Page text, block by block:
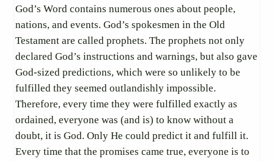
God’s Word contains numerous ones about people,
nations, and events. God’s spokesmen in the Old
Testament are called prophets. The prophets not only
declared God’s instructions and warnings, but also gave
God-sized predictions, which were so unlikely to be
fulfilled they seemed outlandishly impossible.
Therefore, every time they were fulfilled exactly as
ordained, everyone was (and is) to know without a
doubt, it is God. Only He could predict it and fulfill it.
Every time that the promises came true, everyone is to